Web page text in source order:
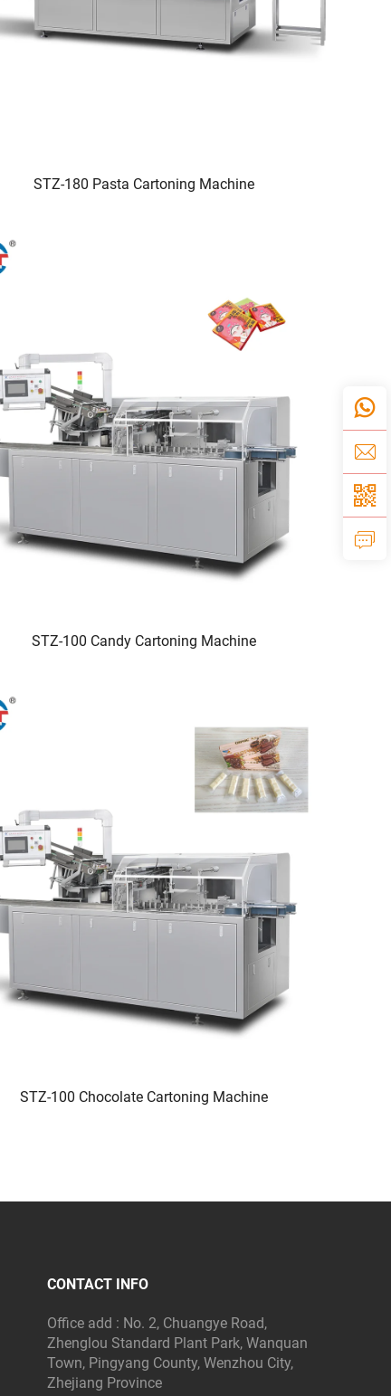
STZ-180 Pasta Cartoning Machine
STZ-100 Candy Cartoning Machine
STZ-100 Chocolate Cartoning Machine
CONTACT INFO
Office add : No. 2, Chuangye Road,
Zhenglou Standard Plant Park, Wanquan
Town, Pingyang County, Wenzhou City,
Zhejiang Province